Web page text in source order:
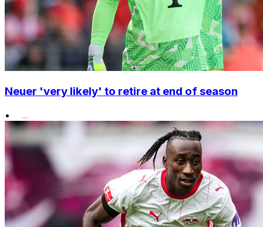
Neuer 'very likely' to retire at end of season
•